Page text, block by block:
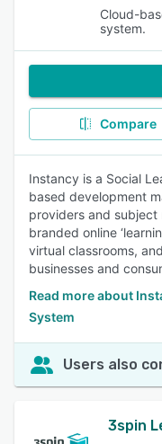
Cloud-
system.
Compare
Instancy is a Social
based development
providers and
branded online
virtual classrooms,
businesses and
Read more about
System
Users also
3spin